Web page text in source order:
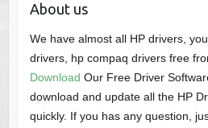
About us
We have almost all HP drivers,
drivers, hp compaq drivers free
Download Our Free Driver
download and update all the HP
quickly. If you has any question,